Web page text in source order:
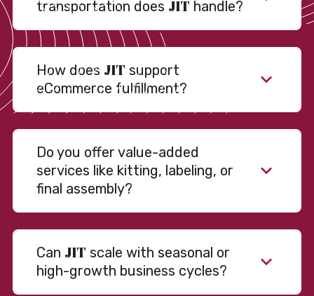
transportation does JIT handle?
How does JIT support
eCommerce fulfillment?
Do you offer value-added
services like kitting, labeling, or
final assembly?
Can JIT scale with seasonal or
high-growth business cycles?